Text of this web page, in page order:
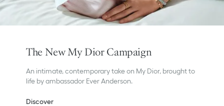
The New My Dior Campaign
An intimate, contemporary take on My Dior, brought to
life by ambassador Ever Anderson.
Discover